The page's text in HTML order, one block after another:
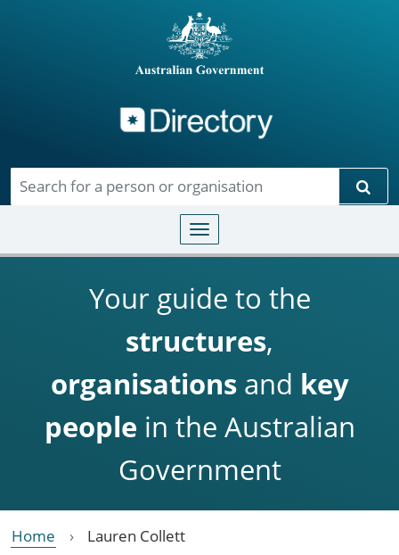
Toggle navigation
Your guide to the
structures,
organisationsand key
people in the Australian
Government
Home Lauren Collett